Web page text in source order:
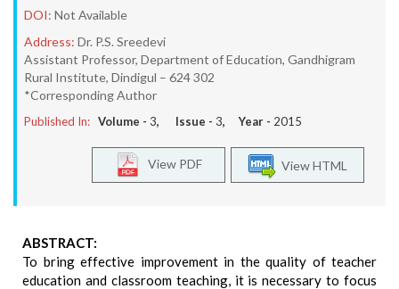
DOI: Not Available
Address: Dr. P.S. Sreedevi
Assistant Professor, Department of Education, Gandhigram
Rural Institute, Dindigul – 624 302
*Corresponding Author
Published In: Volume - 3, Issue - 3, Year - 2015
View HTML
View PDF
ABSTRACT:
To bring effective improvement in the quality of teacher
education and classroom teaching, it is necessary to focus